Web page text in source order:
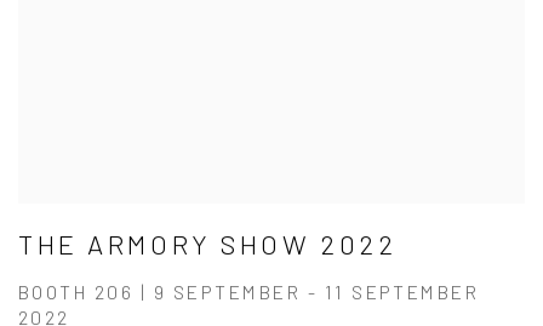
THE ARMORY SHOW 2022
BOOTH 206 | 9 SEPTEMBER - 11 SEPTEMBER
2022